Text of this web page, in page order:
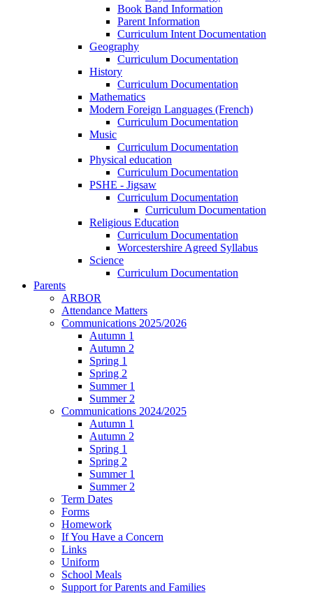
Book Band Information
Parent Information
Curriculum Intent Documentation
Geography
Curriculum Documentation
History
Curriculum Documentation
Mathematics
Modern Foreign Languages (French)
Curriculum Documentation
Music
Curriculum Documentation
Physical education
Curriculum Documentation
PSHE - Jigsaw
Curriculum Documentation
Curriculum Documentation
Religious Education
Curriculum Documentation
Worcestershire Agreed Syllabus
Science
Curriculum Documentation
Parents
ARBOR
Attendance Matters
Communications 2025/2026
Autumn 1
Autumn 2
Spring 1
Spring 2
Summer 1
Summer 2
Communications 2024/2025
Autumn 1
Autumn 2
Spring 1
Spring 2
Summer 1
Summer 2
Term Dates
Forms
Homework
If You Have a Concern
Links
Uniform
School Meals
Support for Parents and Families